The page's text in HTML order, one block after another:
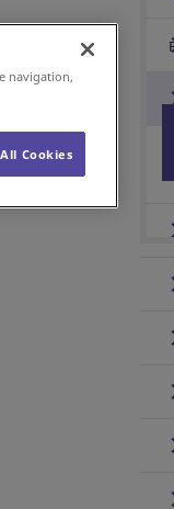
navigation,
Cookies